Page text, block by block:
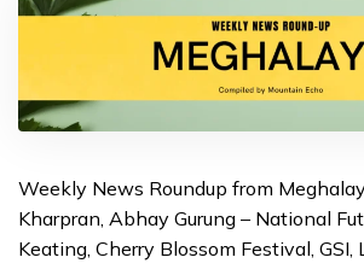
Weekly News Roundup from
Kharpran, Abhay Gurung – National
Keating, Cherry Blossom Festival, GSI,